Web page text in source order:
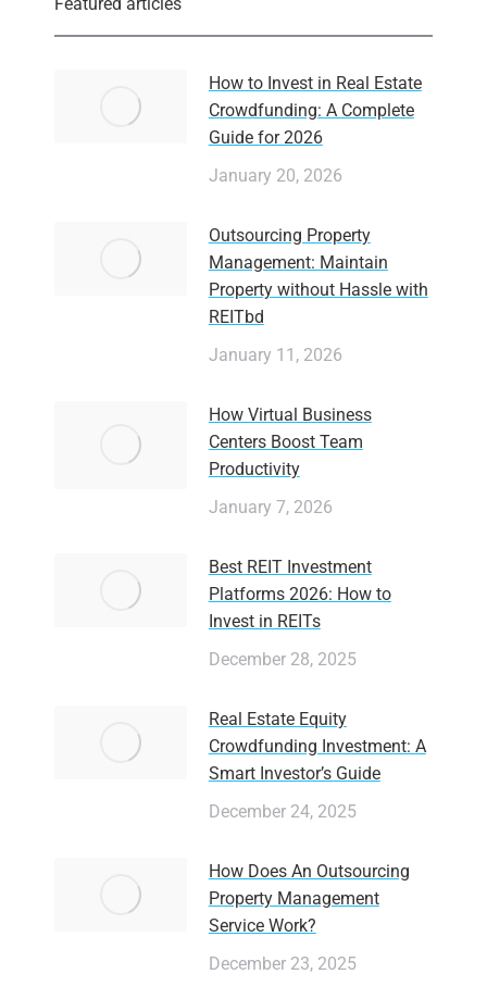
How to Invest in Real Estate
Crowdfunding: A Complete
Guide for 2026
January 20, 2026
Outsourcing Property
Management: Maintain
Property without Hassle with
REITbd
January 11, 2026
How Virtual Business
Centers Boost Team
Productivity
January 7, 2026
Best REIT Investment
Platforms 2026: How to
Invest in REITs
December 28, 2025
Real Estate Equity
Crowdfunding Investment: A
Smart Investor’s Guide
December 24, 2025
How Does An Outsourcing
Property Management
Service Work?
December 23, 2025